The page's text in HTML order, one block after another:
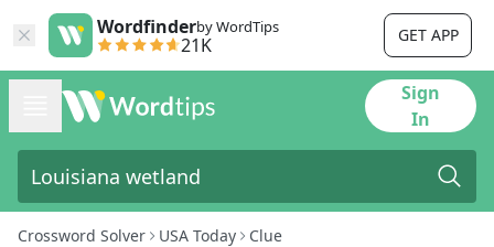
Wordfinderby WordTips
21K GET APP
Sign
In
Crossword Solver USA Today Clue